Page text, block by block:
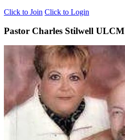
Click to Join Click to Login
Pastor Charles Stilwell ULCM